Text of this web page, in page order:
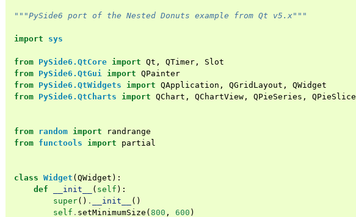
"""PySide6 port of the Nested Donuts example from Qt v5.x"""
import sys
from PySide6.QtCore import Qt , QTimer ,
Slot
from PySide6.QtGui import QPainter
from PySide6.QtWidgets import QApplication , QGridLayout ,
QWidget
from PySide6.QtCharts import QChart , QChartView , QPieSeries , QPieSlice
from random import
randrange
from functools import partial
class Widget (QWidget ):
def
__init__ ( self ):
super() . __init__
()
self . setMinimumSize (800 , 600 )